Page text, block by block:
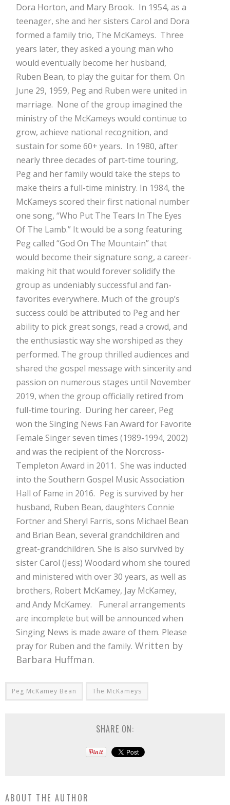
Dora Horton, and Mary Brook. In 1954, as a
teenager, she and her sisters Carol and Dora
formed a family trio, The McKameys. Three
years later, they asked a young man who
would eventually become her husband,
Ruben Bean, to play the guitar for them. On
June 29, 1959, Peg and Ruben were united in
marriage. None of the group imagined the
ministry of the McKameys would continue to
grow, achieve national recognition, and
sustain for some 60+ years. In 1980, after
nearly three decades of part-time touring,
Peg and her family would take the steps to
make theirs a full-time ministry. In 1984, the
McKameys scored their first national number
one song, “Who Put The Tears In The Eyes
Of The Lamb.” It would be a song featuring
Peg called “God On The Mountain” that
would become their signature song, a career-
making hit that would forever solidify the
group as undeniably successful and fan-
favorites everywhere. Much of the group’s
success could be attributed to Peg and her
ability to pick great songs, read a crowd, and
the enthusiastic way she worshiped as they
performed. The group thrilled audiences and
shared the gospel message with sincerity and
passion on numerous stages until November
2019, when the group officially retired from
full-time touring. During her career, Peg
won the Singing News Fan Award for Favorite
Female Singer seven times (1989-1994, 2002)
and was the recipient of the Norcross-
Templeton Award in 2011. She was inducted
into the Southern Gospel Music Association
Hall of Fame in 2016. Peg is survived by her
husband, Ruben Bean, daughters Connie
Fortner and Sheryl Farris, sons Michael Bean
and Brian Bean, several grandchildren and
great-grandchildren. She is also survived by
sister Carol (Jess) Woodard whom she toured
and ministered with over 30 years, as well as
brothers, Robert McKamey, Jay McKamey,
and Andy McKamey.
Funeral arrangements
are incomplete but will be announced when
Singing News is made aware of them. Please
pray for Ruben and the family. Written by
Barbara Huffman.
Peg McKamey Bean The McKameys
SHARE ON:
ABOUT THE AUTHOR